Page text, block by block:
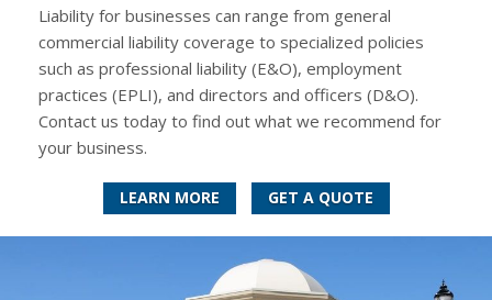
Liability for businesses can range from general
commercial liability coverage to specialized policies
such as professional liability (E&O), employment
practices (EPLI), and directors and officers (D&O).
Contact us today to find out what we recommend for
your business.
LEARN MORE GET A QUOTE